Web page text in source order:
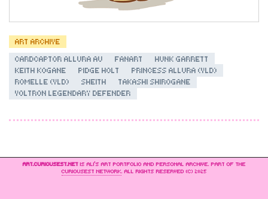
ART ARCHIVE
CARDCAPTOR ALLURA AU
FANART
HUNK GARRETT
KEITH KOGANE
PIDGE HOLT
PRINCESS ALLURA (VLD)
ROMELLE (VLD)
SHEITH
TAKASHI SHIROGANE
VOLTRON LEGENDARY DEFENDER
ART.CURIOUSEST.NETIS ALI’S ART PORTFOLIO AND PERSONAL ARCHIVE. PART OF THE
CURIOUSEST NETWORK. ALL RIGHTS RESERVED (C) 2025